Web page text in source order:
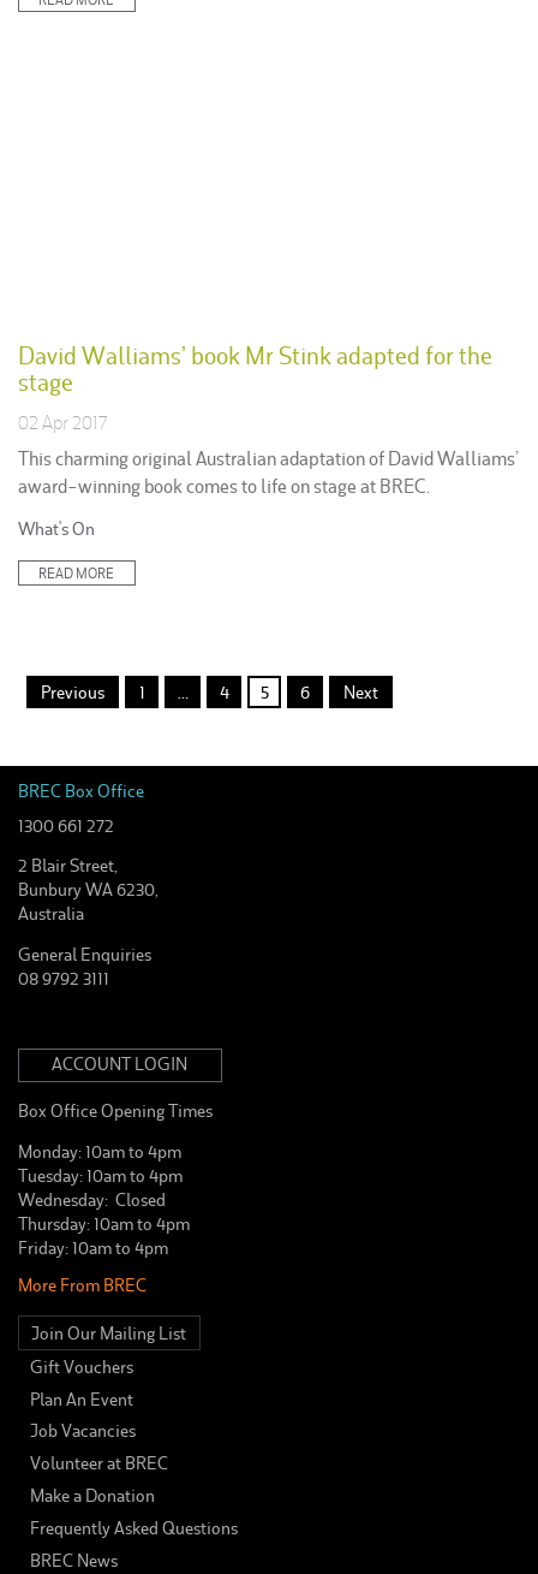
David Walliams’ book Mr Stink adapted for the
stage
02 Apr 2017
This charming original Australian adaptation of David Walliams’
award-winning book comes to life on stage at BREC.
Posted
What's On
READ MORE
Posts
pagination
Previous 1 4 5 6 Next
BREC Box Office
1300 661 272
2 Blair Street,
Bunbury WA 6230,
Australia
General Enquiries
08 9792 3111
ACCOUNT LOGIN
Box Office Opening Times
Monday: 10am to 4pm
Tuesday: 10am to 4pm
Wednesday: Closed
Thursday: 10am to 4pm
Friday: 10am to 4pm
More From BREC
Join Our Mailing List
Gift Vouchers
Plan An Event
Job Vacancies
Volunteer at BREC
Make a Donation
Frequently Asked Questions
BREC News